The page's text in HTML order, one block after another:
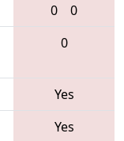
0
0
0
Yes
Yes